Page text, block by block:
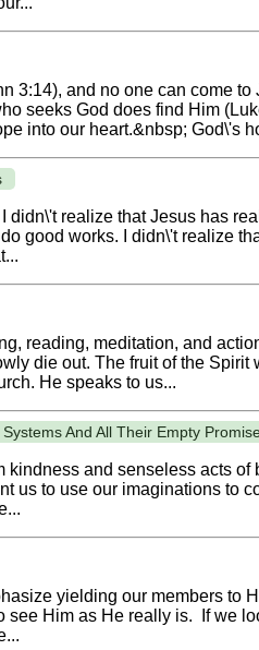
3:14), and no one can come
seeks God does find Him
into our heart.&nbsp; God\'s
didn\'t realize that Jesus has
good works. I didn\'t realize
reading, meditation, and
die out. The fruit of the
He speaks to us...
And All Their Empty
kindness and senseless acts
us to use our imaginations to
yielding our members to
Him as He really is. If we